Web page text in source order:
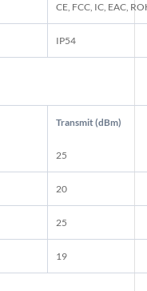
CE, FCC, IC, EAC,
IP54
Transmit (dBm)
25
20
25
19